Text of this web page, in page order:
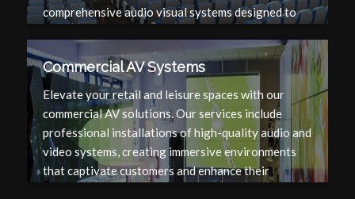
comprehensive audio visual systems designed to
effective teaching.
Commercial AV Systems
Elevate your retail and leisure spaces with our
commercial AV solutions. Our services include
professional installations of high-quality audio and
video systems, creating immersive environments
that captivate customers and enhance their